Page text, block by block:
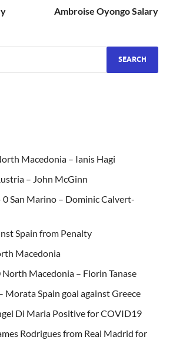
Ambroise Oyongo Salary
Macedonia – Ianis Hagi
– John McGinn
0 San Marino – Dominic Calvert-
Spain from Penalty
Macedonia
North Macedonia – Florin Tanase
Morata Spain goal against Greece
Di Maria Positive for COVID19
Rodrigues from Real Madrid for